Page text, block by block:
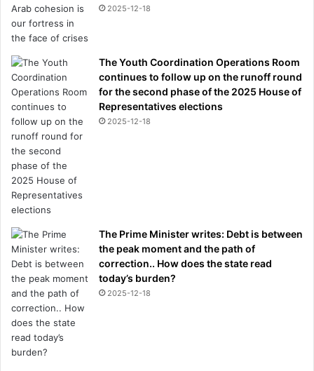
2025-12-18
The Youth Coordination Operations Room
continues to follow up on the runoff round
for the second phase of the 2025 House of
Representatives elections
2025-12-18
The Prime Minister writes: Debt is between
the peak moment and the path of
correction.. How does the state read
today’s burden?
2025-12-18